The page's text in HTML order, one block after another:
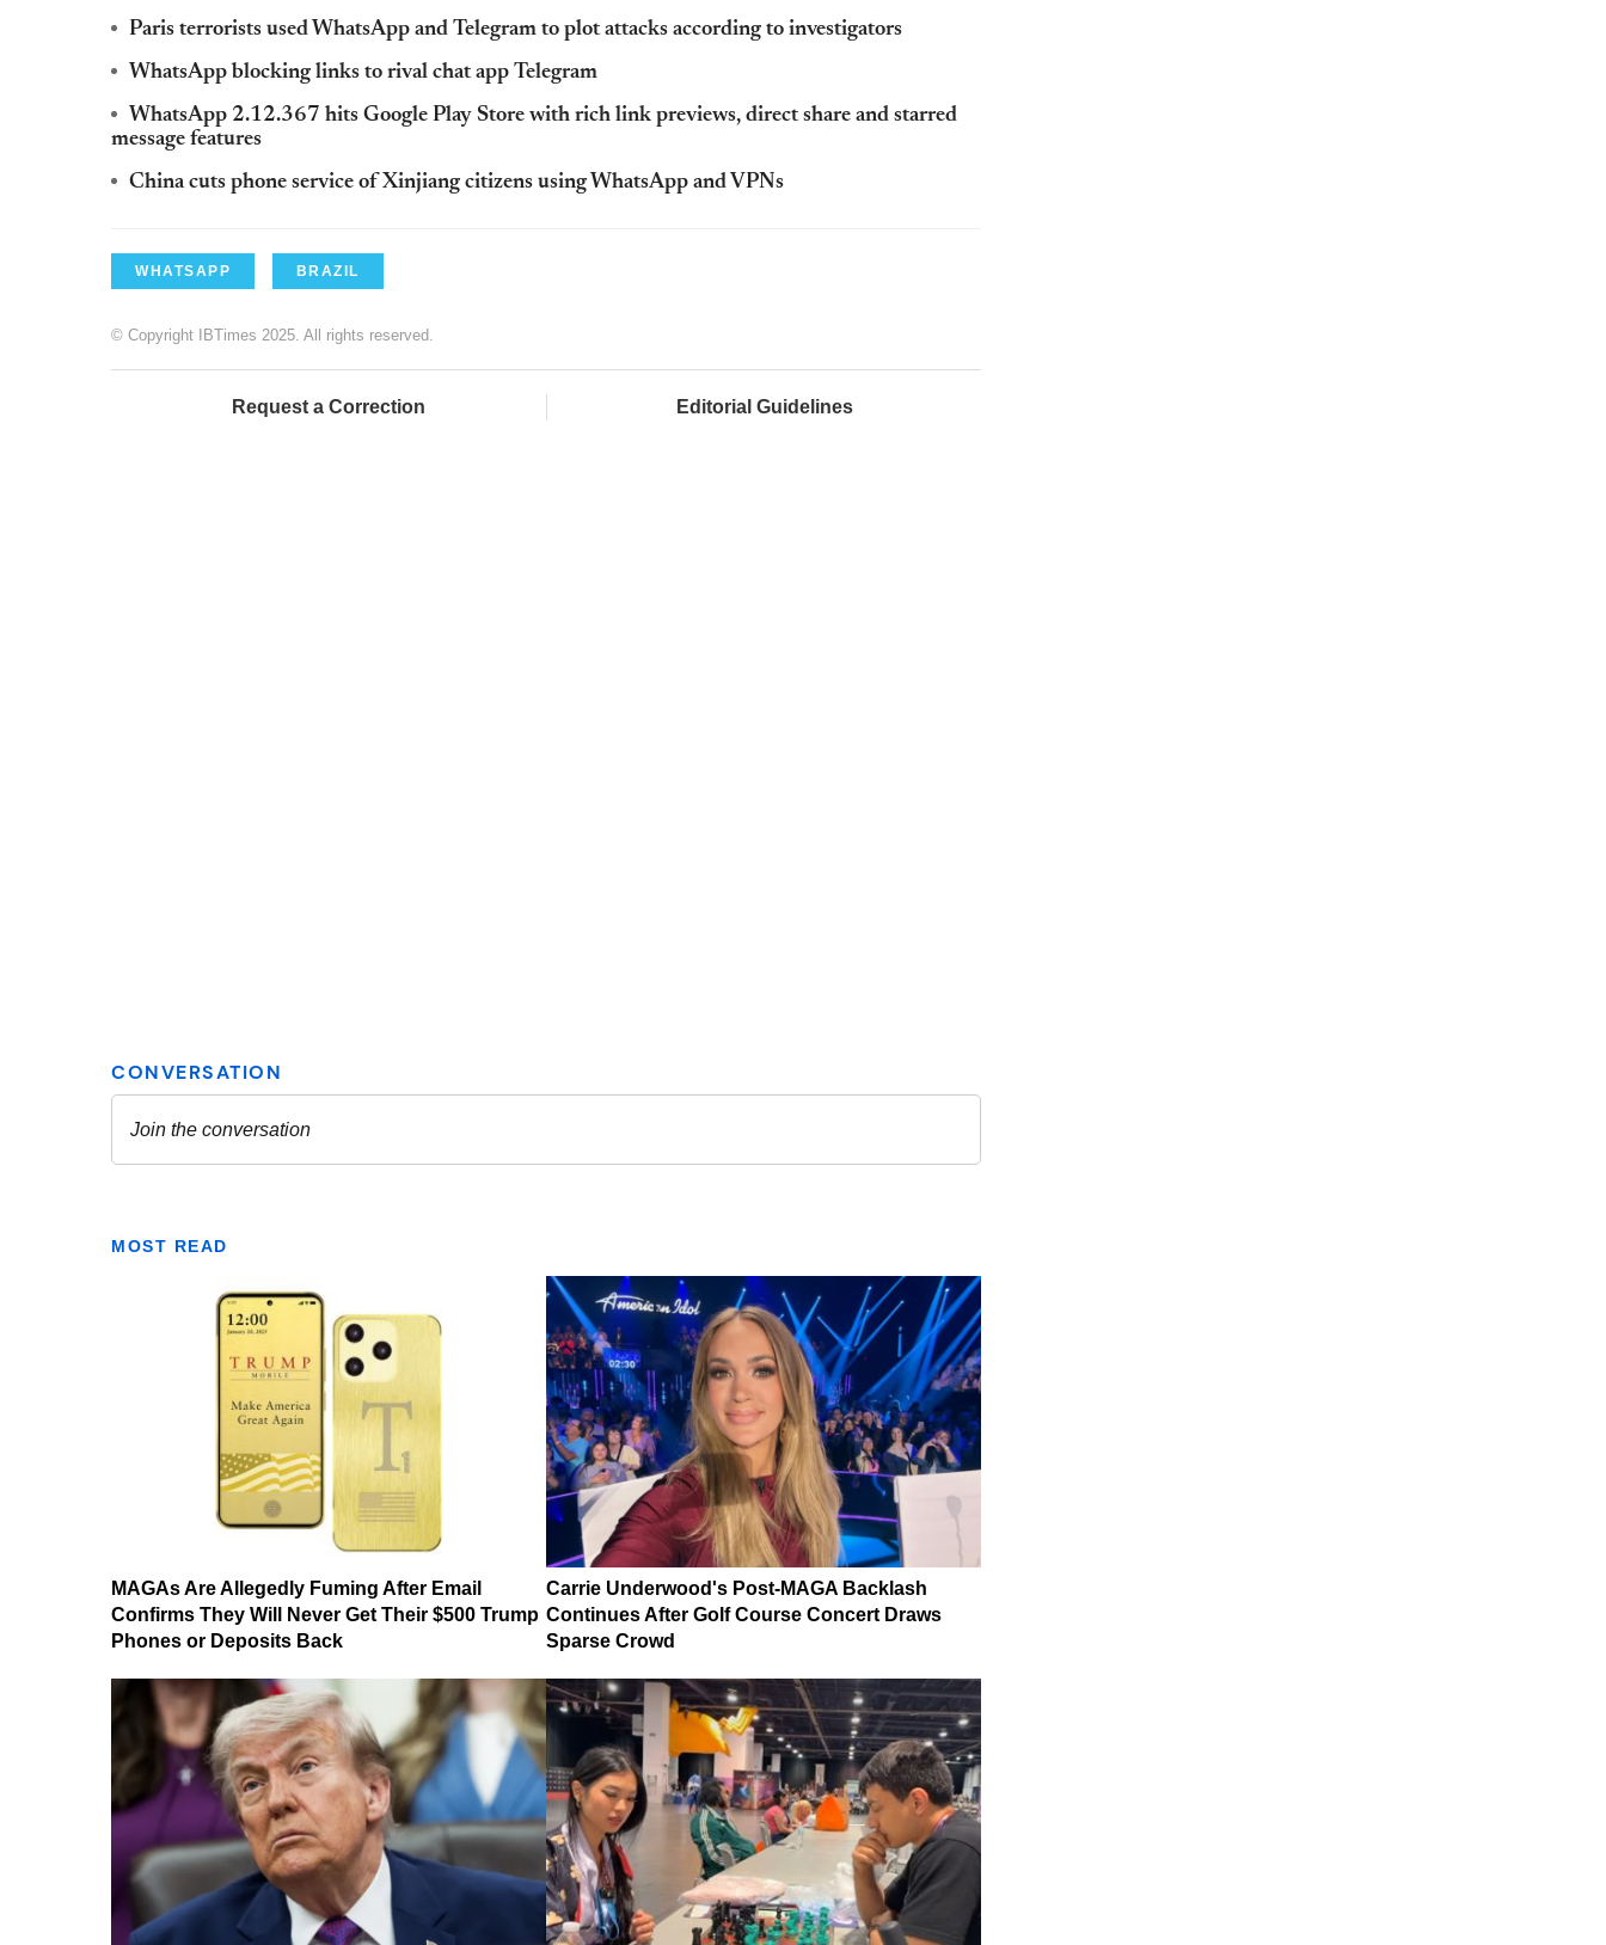
Paris terrorists used WhatsApp and Telegram to plot attacks according to investigators
WhatsApp blocking links to rival chat app Telegram
WhatsApp 2.12.367 hits Google Play Store with rich link previews, direct share and starred
message features
China cuts phone service of Xinjiang citizens using WhatsApp and VPNs
WHATSAPP BRAZIL
© Copyright IBTimes 2025. All rights reserved.
Request a Correction Editorial Guidelines
MOST READ
MAGAs Are Allegedly Fuming After Email
Confirms They Will Never Get Their $500 Trump
Phones or Deposits Back
Carrie Underwood's Post-MAGA Backlash
Continues After Golf Course Concert Draws
Sparse Crowd